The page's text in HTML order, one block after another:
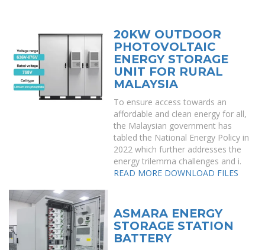
20KW OUTDOOR
PHOTOVOLTAIC
ENERGY STORAGE
UNIT FOR RURAL
MALAYSIA
To ensure access towards an
affordable and clean energy for all,
the Malaysian government has
tabled the National Energy Policy in
2022 which further addresses the
energy trilemma challenges and i.
READ MORE DOWNLOAD FILES
ASMARA ENERGY
STORAGE STATION
BATTERY